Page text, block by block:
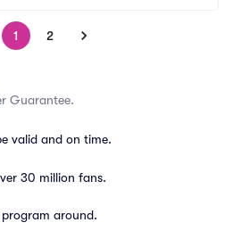
1 2
Guarantee.
valid and on time.
30 million fans.
around.